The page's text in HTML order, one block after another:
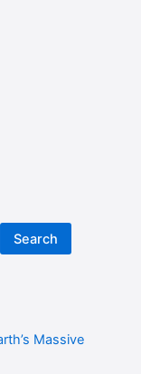
Search
Massive